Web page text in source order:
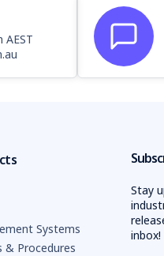
AEST
Systems
& Procedures
Stay
inbox!